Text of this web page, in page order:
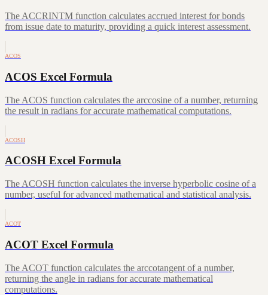
The ACCRINTM function calculates accrued interest for bonds
from issue date to maturity, providing a quick interest assessment.
ACOS
ACOS Excel Formula
The ACOS function calculates the arccosine of a number, returning
the result in radians for accurate mathematical computations.
ACOSH
ACOSH Excel Formula
The ACOSH function calculates the inverse hyperbolic cosine of a
number, useful for advanced mathematical and statistical analysis.
ACOT
ACOT Excel Formula
The ACOT function calculates the arccotangent of a number,
returning the angle in radians for accurate mathematical
computations.